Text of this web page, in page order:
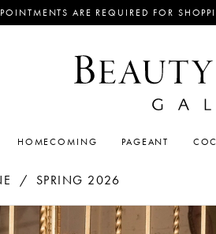
ARE REQUIRED FOR
HOMECOMING PAGEANT
SPRING 2026